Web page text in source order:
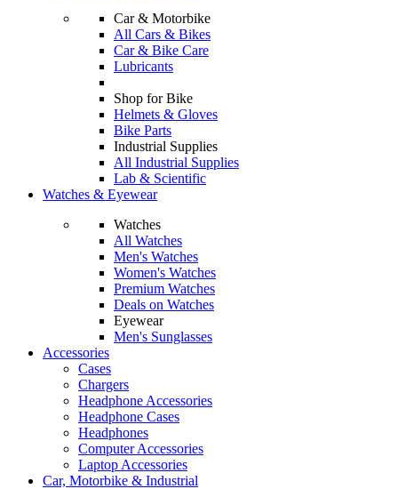
Car & Motorbike
All Cars & Bikes
Car & Bike Care
Lubricants
Shop for Bike
Helmets & Gloves
Bike Parts
Industrial Supplies
All Industrial Supplies
Lab & Scientific
Watches & Eyewear
Watches
All Watches
Men's Watches
Women's Watches
Premium Watches
Deals on Watches
Eyewear
Men's Sunglasses
Accessories
Cases
Chargers
Headphone Accessories
Headphone Cases
Headphones
Computer Accessories
Laptop Accessories
Car, Motorbike & Industrial